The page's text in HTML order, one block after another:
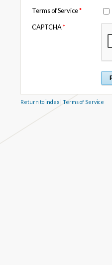
Terms of Service*
CAPTCHA*
Return to index | Terms of Service